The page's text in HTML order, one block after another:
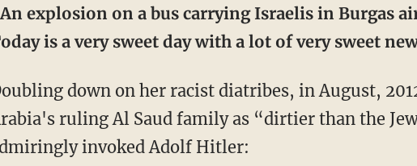
explosion on a bus carrying Israelis in Burgas
is a very sweet day with a lot of very sweet
down on her racist diatribes, in August,
ruling Al Saud family as “dirtier than the
invoked Adolf Hitler: